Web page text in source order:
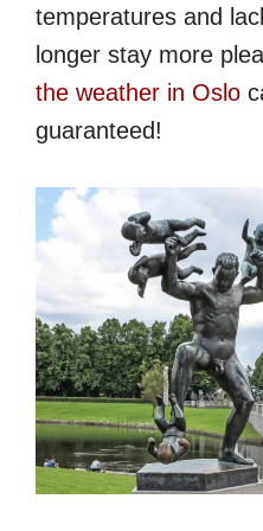
temperatures and
longer stay more
the weather in Oslo
guaranteed!